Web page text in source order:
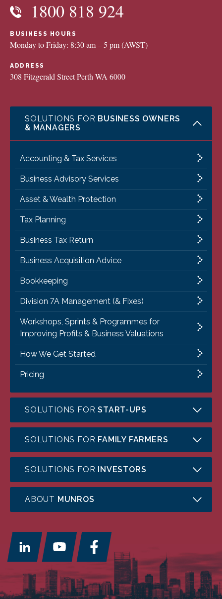
1800 818 924
BUSINESS HOURS
Monday to Friday: 8:30 am – 5 pm (AWST)
ADDRESS
308 Fitzgerald Street Perth WA 6000
SOLUTIONS FOR BUSINESS OWNERS
& MANAGERS
Accounting & Tax Services
Business Advisory Services
Asset & Wealth Protection
Tax Planning
Business Tax Return
Business Acquisition Advice
Bookkeeping
Division 7A Management (& Fixes)
Workshops, Sprints & Programmes for
Improving Profits & Business Valuations
How We Get Started
Pricing
SOLUTIONS FORSTART-UPS
SOLUTIONS FOR FAMILY FARMERS
SOLUTIONS FOR INVESTORS
ABOUT MUNROS